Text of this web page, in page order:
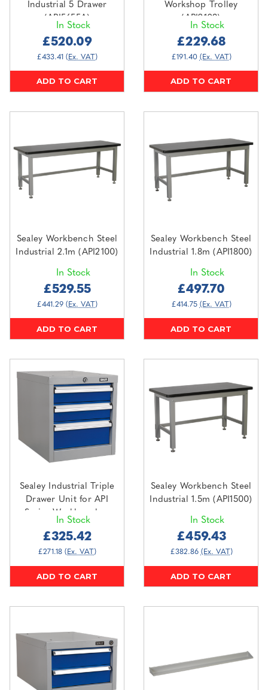
Industrial 5 Drawer
(API5655A)
In Stock
£520.09
£433.41 (Ex. VAT)
ADD TO CART
Workshop Trolley
(API2103)
In Stock
£229.68
£191.40 (Ex. VAT)
ADD TO CART
Sealey Workbench Steel
Industrial 2.1m (API2100)
In Stock
£529.55
£441.29 (Ex. VAT)
ADD TO CART
Sealey Workbench Steel
Industrial 1.8m (API1800)
In Stock
£497.70
£414.75 (Ex. VAT)
ADD TO CART
Sealey Industrial Triple
Drawer Unit for API
Series Workbenches
In Stock
£325.42
£271.18 (Ex. VAT)
ADD TO CART
Sealey Workbench Steel
Industrial 1.5m (API1500)
In Stock
£459.43
£382.86 (Ex. VAT)
ADD TO CART